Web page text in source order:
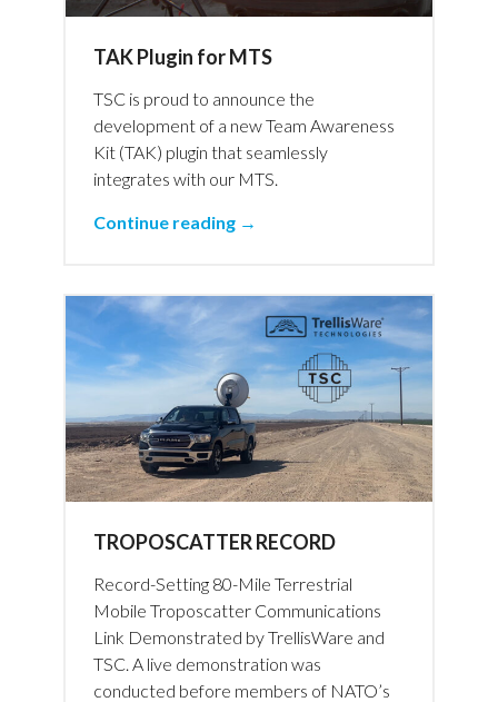
TAK Plugin for MTS
TSC is proud to announce the
development of a new Team Awareness
Kit (TAK) plugin that seamlessly
integrates with our MTS.
Continue reading →
TROPOSCATTER RECORD
Record-Setting 80-Mile Terrestrial
Mobile Troposcatter Communications
Link Demonstrated by TrellisWare and
TSC. A live demonstration was
conducted before members of NATO’s